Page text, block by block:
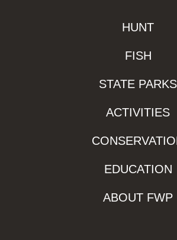
HUNT
FISH
STATE PARKS
ACTIVITIES
EDUCATION
ABOUT FWP